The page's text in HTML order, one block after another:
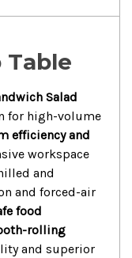
Table
Salad
for high-volume
efficiency and
workspace
and
and forced-air
food
rolling
and superior